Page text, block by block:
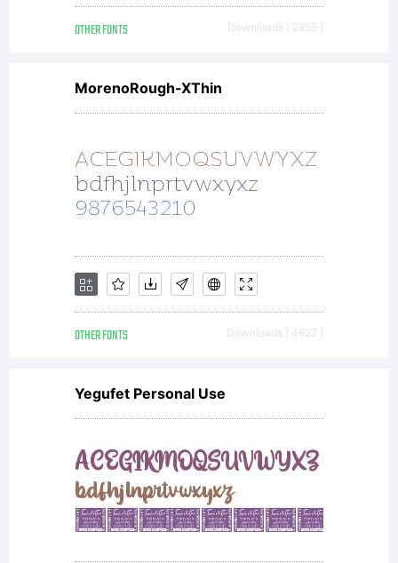
OTHER FONTS Downloads [ 2955 ]
MorenoRough-XThin
OTHER FONTS Downloads [ 4622 ]
Yegufet Personal Use